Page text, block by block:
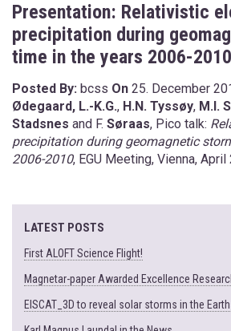
Presentation: Relativistic
precipitation during
time in the years 2006-2010
Posted By: bcss On 25. December
Ødegaard, L.-K.G., H.N. Tyssøy, M.I.
Stadsnes and F. Søraas, Pico talk:
precipitation during geomagnetic
2006-2010, EGU Meeting, Vienna, April
LATEST POSTS
First ALOFT Science Flight!
Magnetar-paper Awarded Excellence
EISCAT_3D to reveal solar storms in the